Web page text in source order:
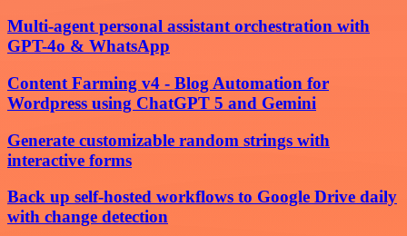
Multi-agent personal assistant orchestration with
GPT-4o & WhatsApp
Content Farming v4 - Blog Automation for
Wordpress using ChatGPT 5 and Gemini
Generate customizable random strings with
interactive forms
Back up self-hosted workflows to Google Drive daily
with change detection